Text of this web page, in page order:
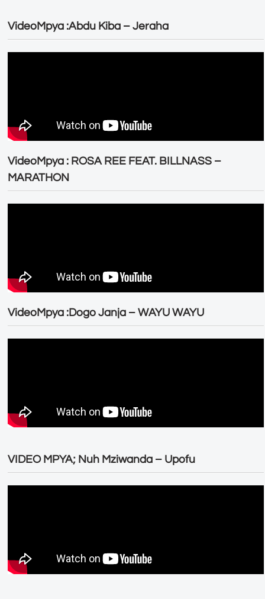
VideoMpya :Abdu Kiba – Jeraha
VideoMpya : ROSA REE FEAT. BILLNASS –
MARATHON
VideoMpya :Dogo Janja – WAYU WAYU
VIDEO MPYA; Nuh Mziwanda – Upofu